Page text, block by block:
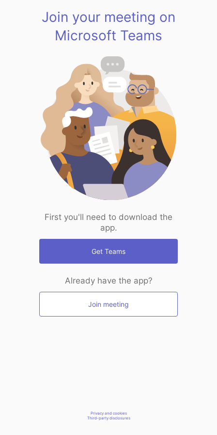
Join your meeting on
Microsoft Teams
First you'll need to download the
app.
Get Teams
Already have the app?
Join meeting
Privacy and cookies
Third-party disclosures